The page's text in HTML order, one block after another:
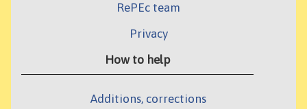
RePEc team
Privacy
How to help
Additions, corrections